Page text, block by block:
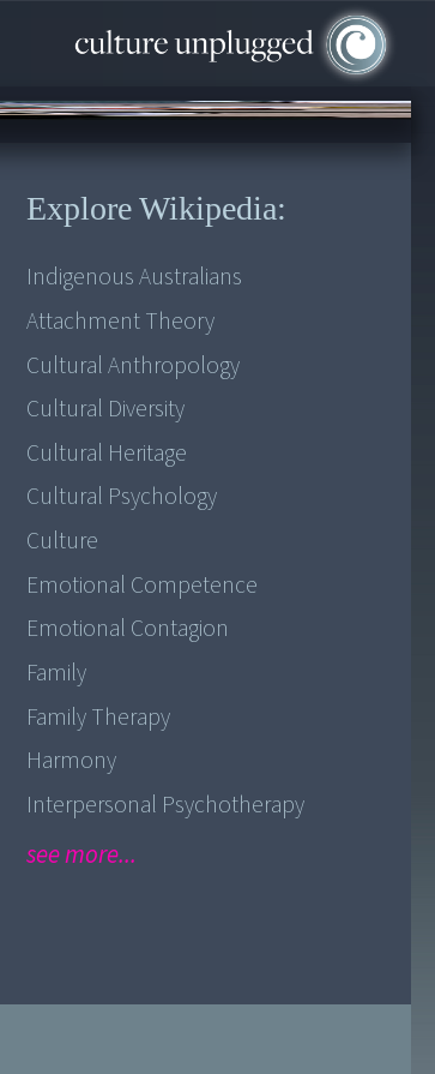
Explore Wikipedia:
Indigenous Australians
Attachment Theory
Cultural Anthropology
Cultural Diversity
Cultural Heritage
Cultural Psychology
Culture
Emotional Competence
Emotional Contagion
Family
Family Therapy
Harmony
Interpersonal Psychotherapy
see more...